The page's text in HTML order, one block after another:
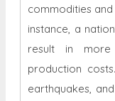
commodities
instance, a
result in more
production
earthquakes,